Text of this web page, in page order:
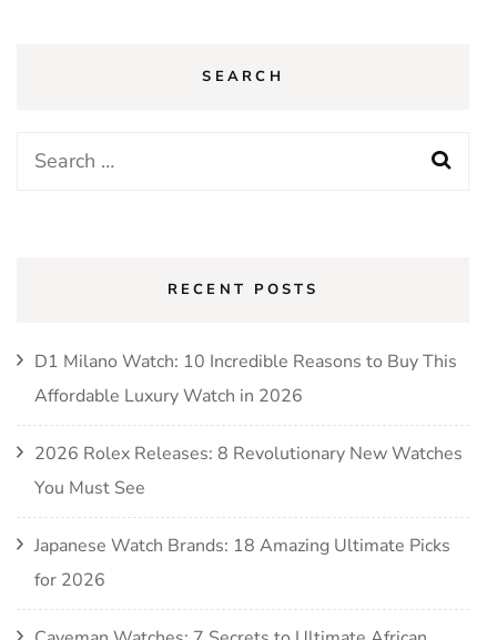
SEARCH
Search
RECENT POSTS
D1 Milano Watch: 10 Incredible Reasons to Buy This
Affordable Luxury Watch in 2026
2026 Rolex Releases: 8 Revolutionary New Watches
You Must See
Japanese Watch Brands: 18 Amazing Ultimate Picks
for 2026